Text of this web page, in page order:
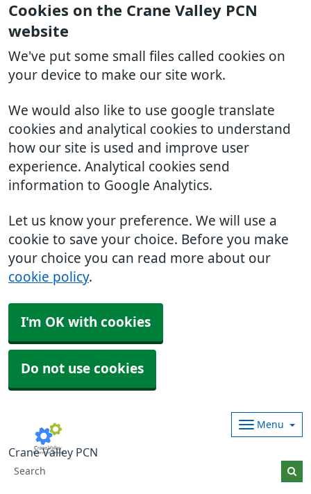
Cookies on the Crane Valley PCN
website
We've put some small files called cookies on
your device to make our site work.
We would also like to use google translate
cookies and analytical cookies to understand
how our site is used and improve user
experience. Analytical cookies send
information to Google Analytics.
Let us know your preference. We will use a
cookie to save your choice. Before you make
your choice you can read more about our
cookie policy.
I'm OK with cookies
Do not use cookies
Crane Valley PCN
Menu